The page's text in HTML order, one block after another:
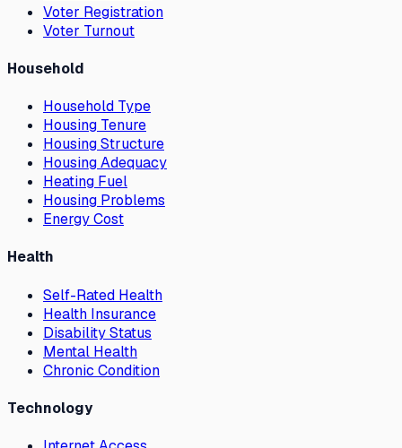
Voter Registration
Voter Turnout
Household
Household Type
Housing Tenure
Housing Structure
Housing Adequacy
Heating Fuel
Housing Problems
Energy Cost
Health
Self-Rated Health
Health Insurance
Disability Status
Mental Health
Chronic Condition
Technology